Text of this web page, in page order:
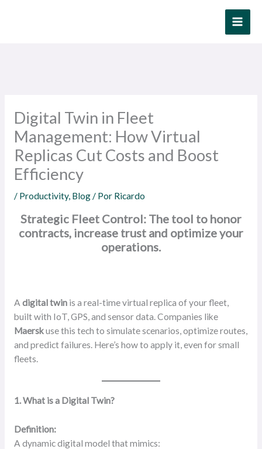
Digital Twin in Fleet
Management: How Virtual
Replicas Cut Costs and Boost
Efficiency
/ Productivity, Blog/ Por Ricardo
Strategic Fleet Control: The tool to honor
contracts, increase trust and optimize your
operations.
A digital twinis a real-time virtual replica of your fleet,
built with IoT, GPS, and sensor data. Companies like
Maerskuse this tech to simulate scenarios, optimize routes,
and predict failures. Here’s how to apply it, even for small
fleets.
1. What is a Digital Twin?
Definition:
A dynamic digital model that mimics: